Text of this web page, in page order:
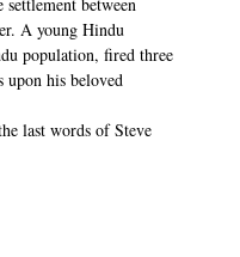
A young Hindu
population, fired three
upon his beloved
last words of Steve